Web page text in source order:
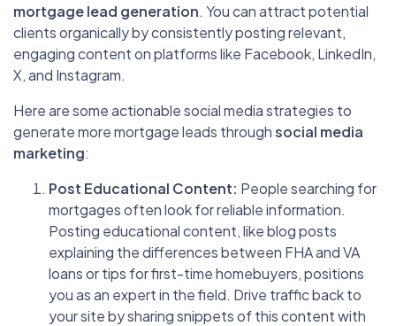
mortgage lead generation. You can attract potential
clients organically by consistently posting relevant,
engaging content on platforms like Facebook, LinkedIn,
X, and Instagram.
Here are some actionable social media strategies to
generate more mortgage leads throughsocial media
marketing:
Post Educational Content: People searching for
mortgages often look for reliable information.
Posting educational content, like blog posts
explaining the differences between FHA and VA
loans or tips for first-time homebuyers, positions
you as an expert in the field. Drive traffic back to
your site by sharing snippets of this content with